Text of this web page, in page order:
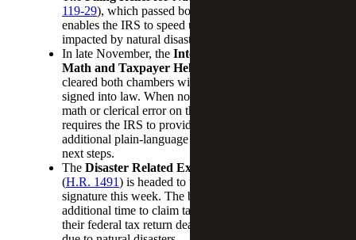
119-29), which passed both chambers unanimously,
enables the IRS to speed up relief for taxpayers
impacted by natural disasters.
In late November, the Internal Revenue Service
Math and Taxpayer Help Act
cleared both chambers without opposition and was
signed into law. When notifying a taxpayer of a
math or clerical error on their tax return, the law
requires the IRS to provide, among other things,
additional plain-language information on errors and
next steps.
The Disaster Related Extension of Deadlines Act
(H.R. 1491) is headed to the president’s desk for
signature this week. The bill allows taxpayers
additional time to claim tax credits or refunds when
their federal tax return deadlines have been extended